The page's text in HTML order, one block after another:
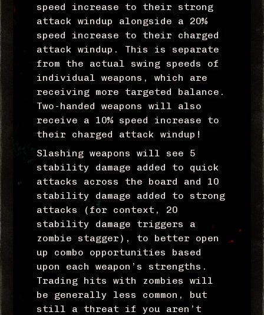
speed increase to their strong
attack windup alongside a 20%
speed increase to their charged
attack windup. This is separate
from the actual swing speeds of
individual weapons, which are
receiving more targeted balance.
Two-handed weapons will also
receive a 10% speed increase to
their charged attack windup!
Slashing weapons will see 5
stability damage added to quick
attacks across the board and 10
stability damage added to strong
attacks (for context, 20
stability damage triggers a
zombie stagger), to better open
up combo opportunities based
upon each weapon’s strengths.
Trading hits with zombies will
be generally less common, but
still a threat if you aren’t